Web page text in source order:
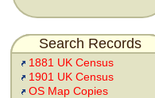
Search Records
1881 UK Census
1901 UK Census
OS Map Copies